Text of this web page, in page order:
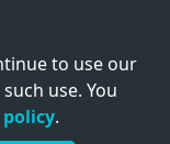
to use our
use. You
policy.